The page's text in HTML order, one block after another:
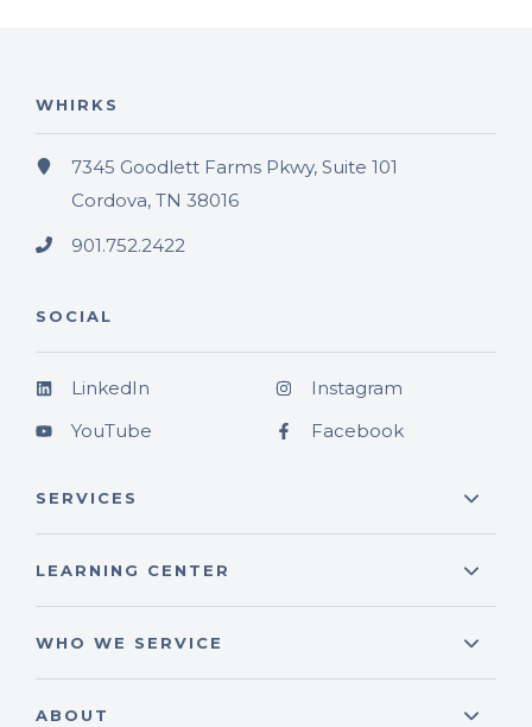
WHIRKS
7345 Goodlett Farms Pkwy, Suite 101
Cordova, TN 38016
901.752.2422
SOCIAL
LinkedIn
YouTube
Instagram
Facebook
SERVICES
LEARNING CENTER
WHO WE SERVICE
ABOUT